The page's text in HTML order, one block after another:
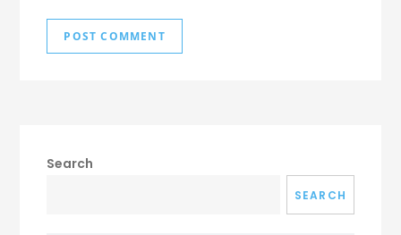
Search
SEARCH